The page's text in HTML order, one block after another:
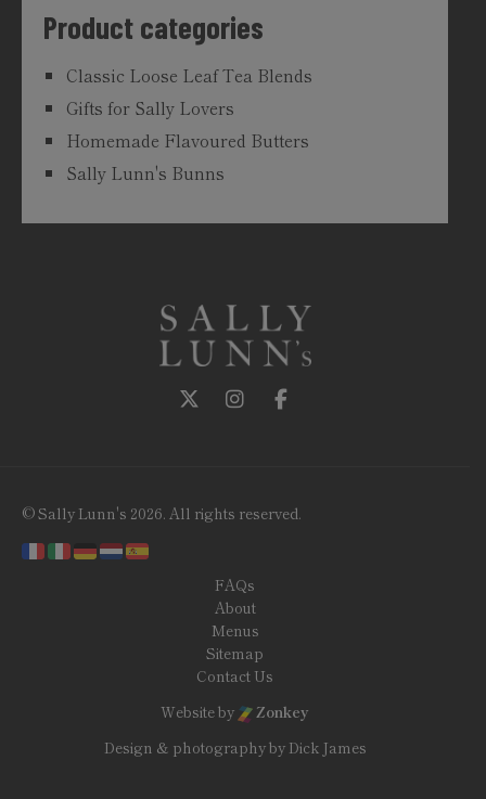
Product categories
Classic Loose Leaf Tea Blends
Gifts for Sally Lovers
Homemade Flavoured Butters
Sally Lunn's Bunns
Follow us on Twitter
Follow us on Instagram
© Sally Lunn's 2026. All rights reserved.
FAQs
About
Menus
Sitemap
Contact Us
Website by
Zonkey
Design & photography by Dick James